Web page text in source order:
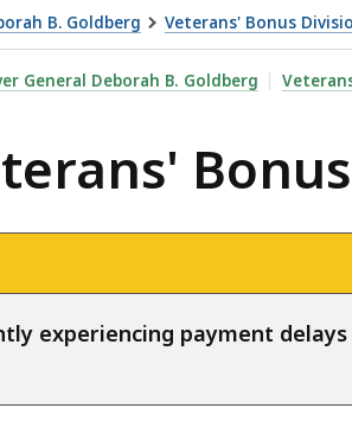
B. Goldberg Veterans' Bonus
DIVISION, IS
General Deborah B. Goldberg
experiencing payment